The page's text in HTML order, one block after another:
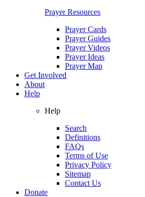
Prayer Resources
Prayer Cards
Prayer Guides
Prayer Videos
Prayer Ideas
Prayer Map
Get Involved
About
Help
Help
Search
Definitions
FAQs
Terms of Use
Privacy Policy
Sitemap
Contact Us
Donate